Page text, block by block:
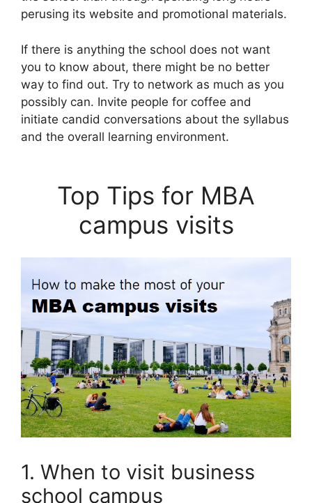
perusing its website and promotional materials.
If there is anything the school does not want
you to know about, there might be no better
way to find out. Try to network as much as you
possibly can. Invite people for coffee and
initiate candid conversations about the syllabus
and the overall learning environment.
Top Tips for MBA
campus visits
1. When to visit business
school campus